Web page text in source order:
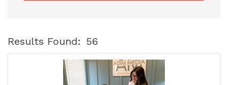
Results Found: 56